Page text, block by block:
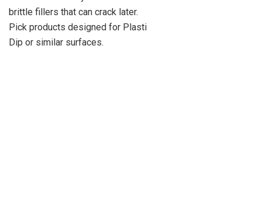
brittle fillers that can crack later.
Pick products designed for Plasti
Dip or similar surfaces.